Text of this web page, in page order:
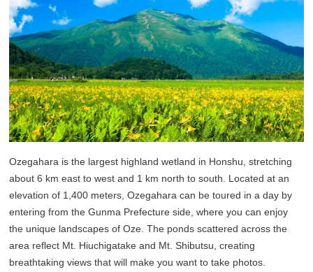
Ozegahara is the largest highland wetland in Honshu, stretching
about 6 km east to west and 1 km north to south. Located at an
elevation of 1,400 meters, Ozegahara can be toured in a day by
entering from the Gunma Prefecture side, where you can enjoy
the unique landscapes of Oze. The ponds scattered across the
area reflect Mt. Hiuchigatake and Mt. Shibutsu, creating
breathtaking views that will make you want to take photos.